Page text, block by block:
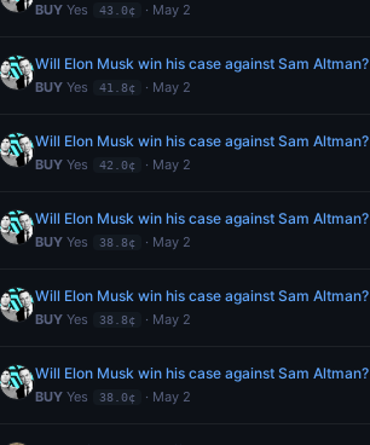
BUY Yes 43.0¢ · May 2
Will Elon Musk win his case against Sam Altman?
BUY Yes 41.8¢ · May 2
Will Elon Musk win his case against Sam Altman?
BUY Yes 42.0¢ · May 2
Will Elon Musk win his case against Sam Altman?
BUY Yes 38.8¢ · May 2
Will Elon Musk win his case against Sam Altman?
BUY Yes 38.8¢ · May 2
Will Elon Musk win his case against Sam Altman?
BUY Yes 38.0¢ · May 2